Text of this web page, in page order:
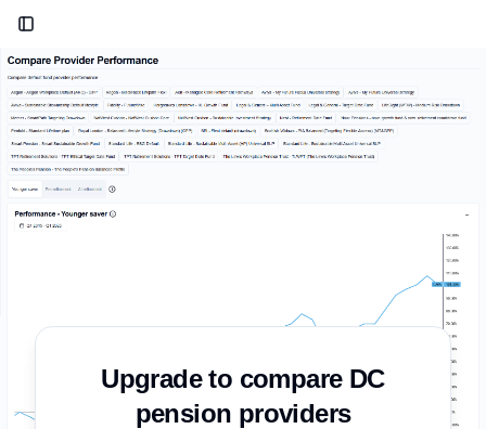
Upgrade to compare DC
pension providers